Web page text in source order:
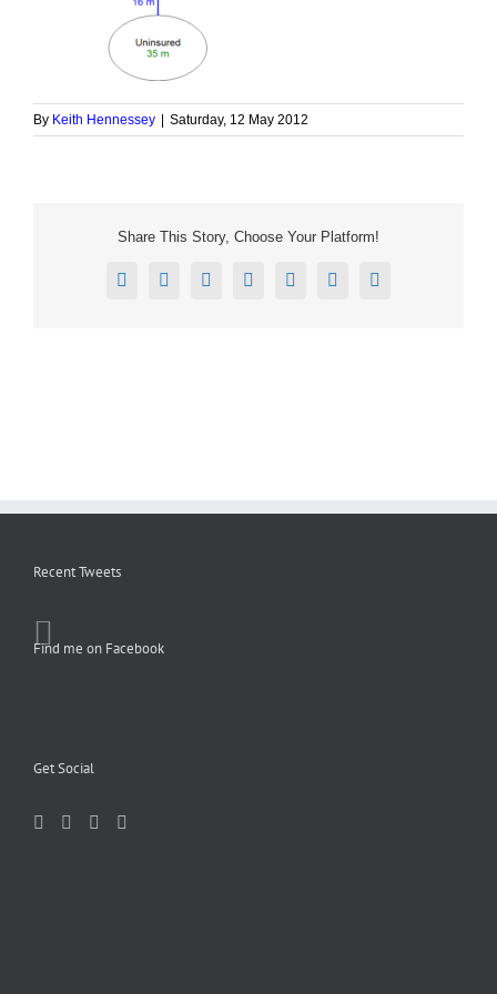
By Keith Hennessey Saturday, 12 May 2012
Share This Story, Choose Your Platform!
Facebook
X RedditLinkedInTumblrPinterestEmail
Recent Tweets
Find me on Facebook
Get Social